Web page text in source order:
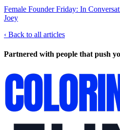
Female Founder Friday: In
Joey
‹ Back to all articles
Partnered with people that push